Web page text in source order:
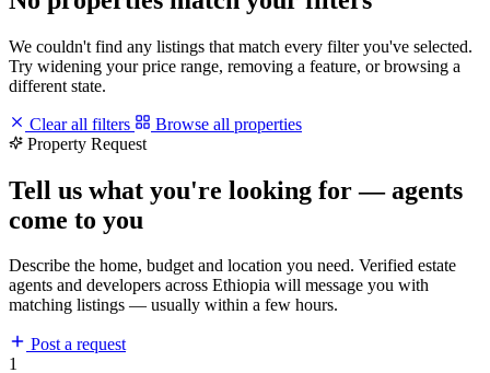
We couldn't find any listings that match every filter you've selected.
Try widening your price range, removing a feature, or browsing a
different state.
Clear all filters
Browse all properties
Property Request
Tell us what you're looking for — agents
come to you
Describe the home, budget and location you need. Verified estate
agents and developers across Ethiopia will message you with
matching listings — usually within a few hours.
Post a request
1